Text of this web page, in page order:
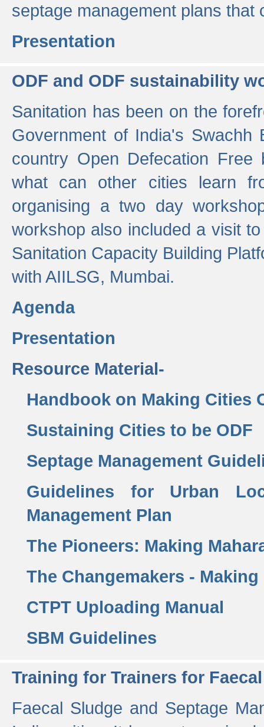
septage management plans
Presentation
ODF and ODF sustainability
Sanitation has been on the
Government of India's
country Open Defecation
what can other cities learn
organising a two day
workshop also included a visit
Sanitation Capacity Building
with AIILSG, Mumbai.
Agenda
Presentation
Resource Material-
Handbook on Making Cities
Sustaining Cities to be ODF
Septage Management
Guidelines for Urban
Management Plan
The Pioneers: Making
The Changemakers -
CTPT Uploading Manual
SBM Guidelines
Training for Trainers for
Faecal Sludge and Septage